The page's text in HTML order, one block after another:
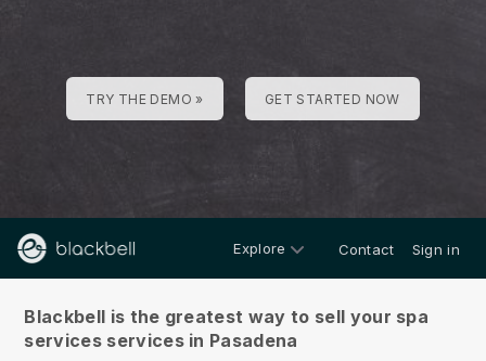
TRY THE DEMO » GET STARTED NOW
Explore Contact Sign in
Blackbell is the greatest way to sell your spa
services services in Pasadena